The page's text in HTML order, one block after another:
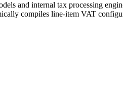
and internal tax processing
compiles line-item VAT